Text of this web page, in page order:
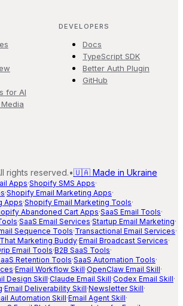
for AI
DEVELOPERS
Docs
TypeScript SDK
Better Auth Plugin
GitHub
rights reserved.•🇺🇦 Made in Ukraine
Apps·Shopify SMS Apps·
·Shopify Email Marketing Apps·
Apps·Shopify Email Marketing Tools·
Abandoned Cart Apps·SaaS Email Tools·
·SaaS Email Services·Startup Email Marketing·
Sequence Tools·Transactional Email Services·
That Marketing Buddy·Email Broadcast Services·
Email Tools·B2B SaaS Tools·
Retention Tools·SaaS Automation Tools·
·Email Workflow Skill·OpenClaw Email Skill·
Design Skill·Claude Email Skill·Codex Email Skill·
·Email Deliverability Skill·Newsletter Skill·
Automation Skill·Email Agent Skill·